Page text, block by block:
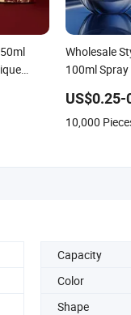
Wholesale
100ml
US$0.25-
10,000
Capacity
Color
Shape